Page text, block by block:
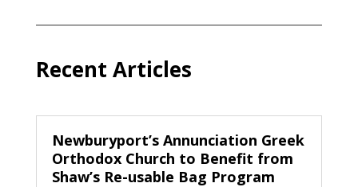
Recent Articles
Newburyport’s Annunciation Greek
Orthodox Church to Benefit from
Shaw’s Re-usable Bag Program